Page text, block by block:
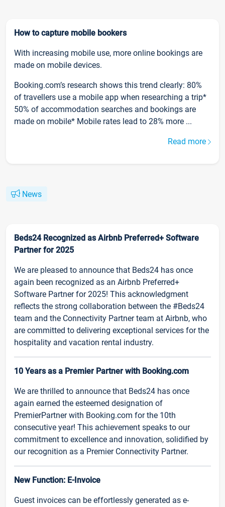
How to capture mobile bookers
With increasing mobile use, more online bookings are
made on mobile devices.
Booking.com’s research shows this trend clearly: 80%
of travellers use a mobile app when researching a trip*
50% of accommodation searches and bookings are
made on mobile* Mobile rates lead to 28% more ...
Read more
News
Beds24 Recognized as Airbnb Preferred+ Software
Partner for 2025
We are pleased to announce that Beds24 has once
again been recognized as an Airbnb Preferred+
Software Partner for 2025! This acknowledgment
reflects the strong collaboration between the #Beds24
team and the Connectivity Partner team at Airbnb, who
are committed to delivering exceptional services for the
hospitality and vacation rental industry.
10 Years as a Premier Partner with Booking.com
We are thrilled to announce that Beds24 has once
again earned the esteemed designation of
PremierPartner with Booking.com for the 10th
consecutive year! This achievement speaks to our
commitment to excellence and innovation, solidified by
our recognition as a Premier Connectivity Partner.
New Function: E-Invoice
Guest invoices can be effortlessly generated as e-